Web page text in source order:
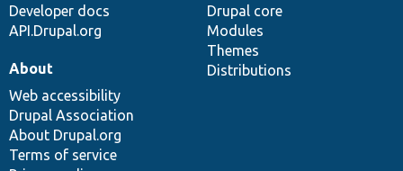
Developer docs
API.Drupal.org
Drupal core
Modules
Themes
Distributions
About
Web accessibility
Drupal Association
About Drupal.org
Terms of service